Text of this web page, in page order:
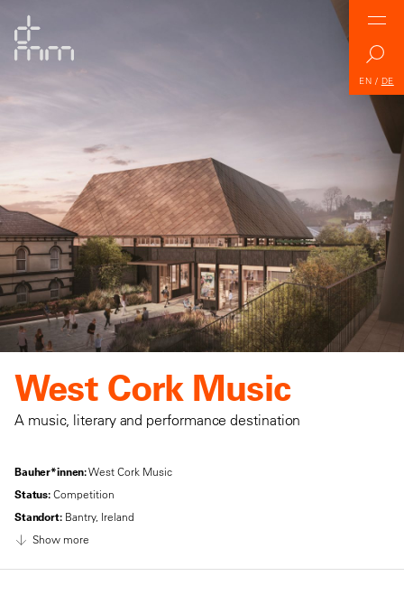
EN / DE
West Cork Music
A music, literary and performance destination
Bauher*innen:West Cork Music
Status:Competition
Standort:Bantry, Ireland
Show more